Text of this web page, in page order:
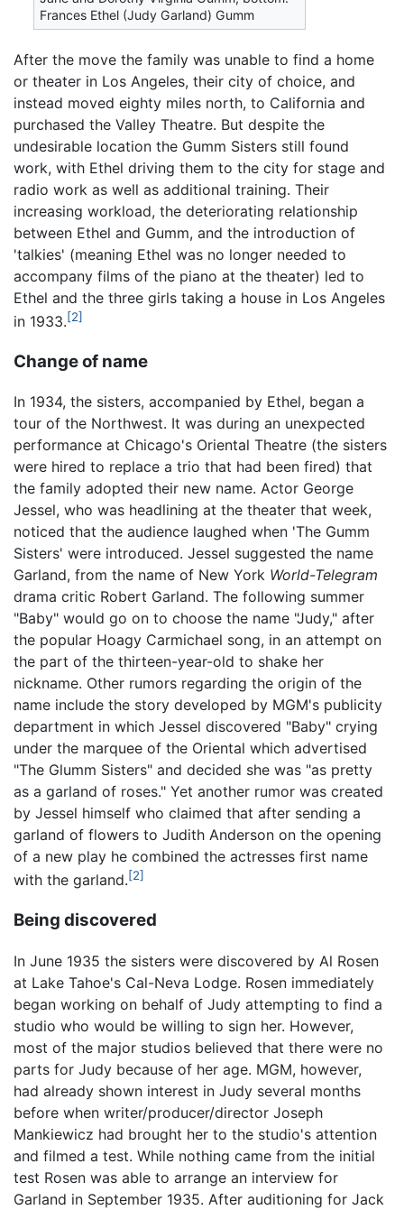
Frances Ethel (Judy Garland) Gumm
After the move the family was unable to find a home
or theater in Los Angeles, their city of choice, and
instead moved eighty miles north, to California and
purchased the Valley Theatre. But despite the
undesirable location the Gumm Sisters still found
work, with Ethel driving them to the city for stage and
radio work as well as additional training. Their
increasing workload, the deteriorating relationship
between Ethel and Gumm, and the introduction of
'talkies' (meaning Ethel was no longer needed to
accompany films of the piano at the theater) led to
Ethel and the three girls taking a house in Los Angeles
in 1933.[2]
Change of name
In 1934, the sisters, accompanied by Ethel, began a
tour of the Northwest. It was during an unexpected
performance at Chicago's Oriental Theatre (the sisters
were hired to replace a trio that had been fired) that
the family adopted their new name. Actor George
Jessel, who was headlining at the theater that week,
noticed that the audience laughed when 'The Gumm
Sisters' were introduced. Jessel suggested the name
Garland, from the name of New York World-Telegram
drama critic Robert Garland. The following summer
"Baby" would go on to choose the name "Judy," after
the popular Hoagy Carmichael song, in an attempt on
the part of the thirteen-year-old to shake her
nickname. Other rumors regarding the origin of the
name include the story developed by MGM's publicity
department in which Jessel discovered "Baby" crying
under the marquee of the Oriental which advertised
"The Glumm Sisters" and decided she was "as pretty
as a garland of roses." Yet another rumor was created
by Jessel himself who claimed that after sending a
garland of flowers to Judith Anderson on the opening
of a new play he combined the actresses first name
with the garland.[2]
Being discovered
In June 1935 the sisters were discovered by Al Rosen
at Lake Tahoe's Cal-Neva Lodge. Rosen immediately
began working on behalf of Judy attempting to find a
studio who would be willing to sign her. However,
most of the major studios believed that there were no
parts for Judy because of her age. MGM, however,
had already shown interest in Judy several months
before when writer/producer/director Joseph
Mankiewicz had brought her to the studio's attention
and filmed a test. While nothing came from the initial
test Rosen was able to arrange an interview for
Garland in September 1935. After auditioning for Jack